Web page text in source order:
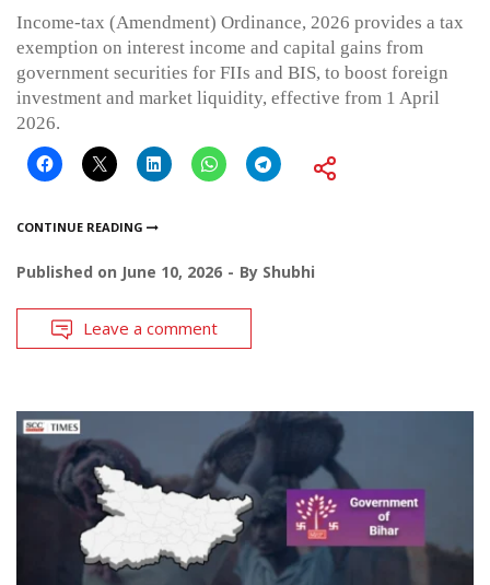
Income-tax (Amendment) Ordinance, 2026 provides a tax
exemption on interest income and capital gains from
government securities for FIIs and BIS, to boost foreign
investment and market liquidity, effective from 1 April
2026.
CONTINUE READING
Published on June 10, 2026 By Shubhi
Leave a comment